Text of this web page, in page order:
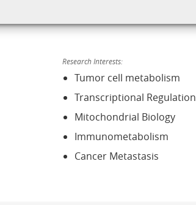
Research Interests:
Tumor cell metabolism
Transcriptional Regulation
Mitochondrial Biology
Immunometabolism
Cancer Metastasis